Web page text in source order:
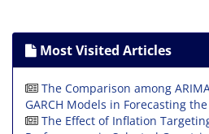
Most Visited Articles
The Comparison among
GARCH Models in Forecasting
The Effect of Inflation